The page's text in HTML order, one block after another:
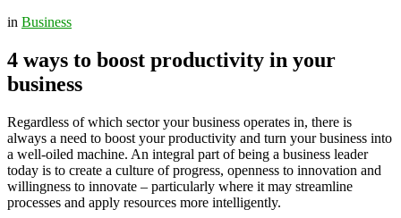
in Business
4 ways to boost productivity in your
business
Regardless of which sector your business operates in, there is
always a need to boost your productivity and turn your business into
a well-oiled machine. An integral part of being a business leader
today is to create a culture of progress, openness to innovation and
willingness to innovate – particularly where it may streamline
processes and apply resources more intelligently.